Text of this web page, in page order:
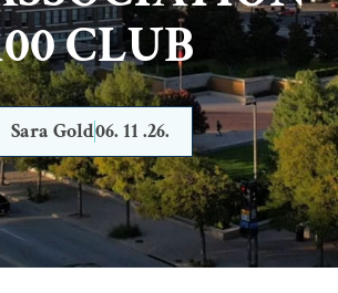
CLUB
Sara Gold06. 11 .26.